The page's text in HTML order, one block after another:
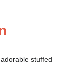
stuffed